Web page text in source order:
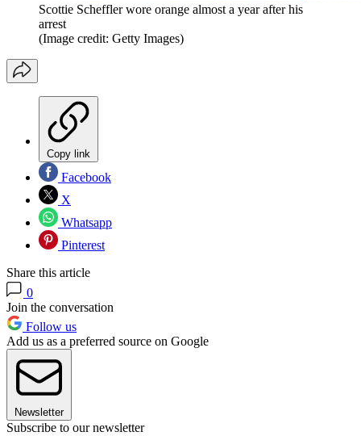
Scottie Scheffler wore orange almost a year after his
arrest
(Image credit: Getty Images)
Copy link
Facebook
X
Whatsapp
Pinterest
Share this article
0
Join the conversation
Follow us
Add us as a preferred source on Google
Newsletter
Subscribe to our newsletter